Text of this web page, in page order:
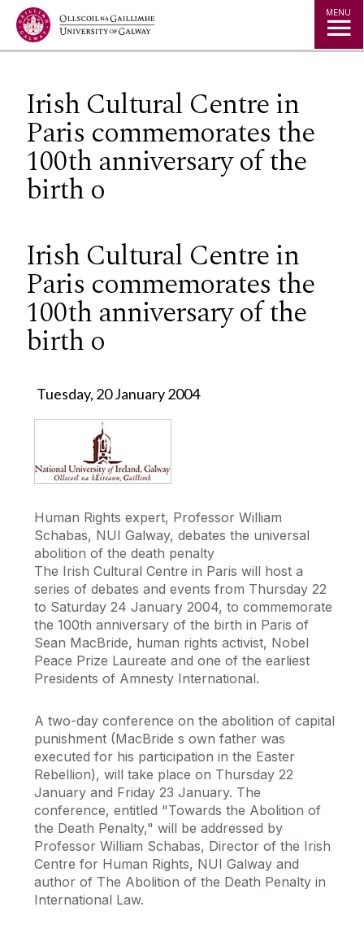
Jump to Content MENU
Irish Cultural Centre in
Paris commemorates the
100th anniversary of the
birth o
Irish Cultural Centre in
Paris commemorates the
100th anniversary of the
birth o
Tuesday, 20 January 2004
Human Rights expert, Professor William
Schabas, NUI Galway, debates the universal
abolition of the death penalty
The Irish Cultural Centre in Paris will host a
series of debates and events from Thursday 22
to Saturday 24 January 2004, to commemorate
the 100th anniversary of the birth in Paris of
Sean MacBride, human rights activist, Nobel
Peace Prize Laureate and one of the earliest
Presidents of Amnesty International.
A two-day conference on the abolition of capital
punishment (MacBride s own father was
executed for his participation in the Easter
Rebellion), will take place on Thursday 22
January and Friday 23 January. The
conference, entitled "Towards the Abolition of
the Death Penalty," will be addressed by
Professor William Schabas, Director of the Irish
Centre for Human Rights, NUI Galway and
author of The Abolition of the Death Penalty in
International Law.